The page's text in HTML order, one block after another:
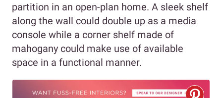
partition in an open-plan home. A sleek shelf
along the wall could double up as a media
console while a corner shelf made of
mahogany could make use of available
space in a functional manner.